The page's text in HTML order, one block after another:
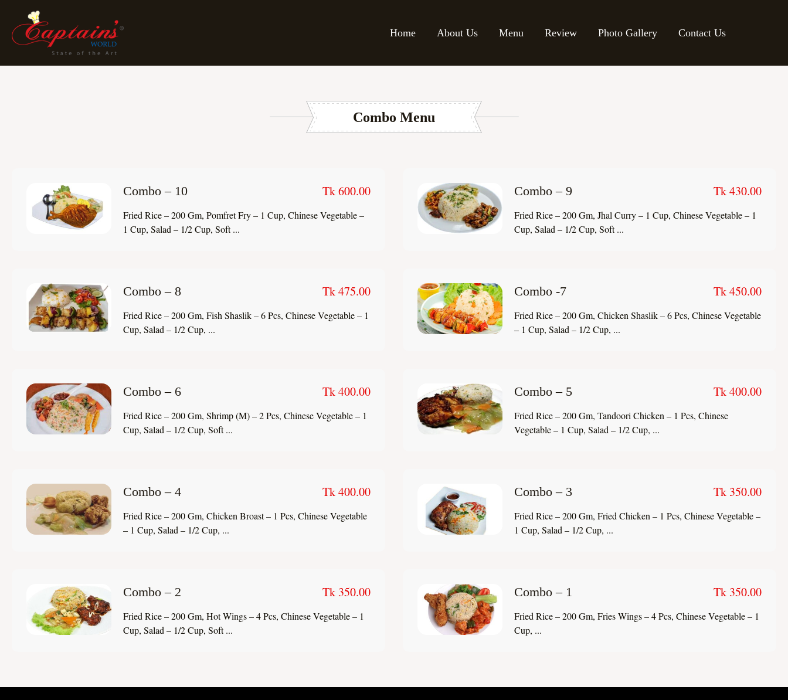
Content
Home About Us Menu Review Photo Gallery Contact Us
Combo Menu
Combo – 10 Tk 600.00
Fried Rice – 200 Gm, Pomfret Fry – 1 Cup, Chinese Vegetable –
1 Cup, Salad – 1/2 Cup, Soft ...
Combo – 9 Tk 430.00
Fried Rice – 200 Gm, Jhal Curry – 1 Cup, Chinese Vegetable – 1
Cup, Salad – 1/2 Cup, Soft ...
Combo – 8 Tk 475.00
Fried Rice – 200 Gm, Fish Shaslik – 6 Pcs, Chinese Vegetable – 1
Cup, Salad – 1/2 Cup, ...
Combo -7 Tk 450.00
Fried Rice – 200 Gm, Chicken Shaslik – 6 Pcs, Chinese Vegetable
– 1 Cup, Salad – 1/2 Cup, ...
Combo – 6 Tk 400.00
Fried Rice – 200 Gm, Shrimp (M) – 2 Pcs, Chinese Vegetable – 1
Cup, Salad – 1/2 Cup, Soft ...
Combo – 5 Tk 400.00
Fried Rice – 200 Gm, Tandoori Chicken – 1 Pcs, Chinese
Vegetable – 1 Cup, Salad – 1/2 Cup, ...
Combo – 4 Tk 400.00
Fried Rice – 200 Gm, Chicken Broast – 1 Pcs, Chinese Vegetable
– 1 Cup, Salad – 1/2 Cup, ...
Combo – 3 Tk 350.00
Fried Rice – 200 Gm, Fried Chicken – 1 Pcs, Chinese Vegetable –
1 Cup, Salad – 1/2 Cup, ...
Combo – 2 Tk 350.00
Fried Rice – 200 Gm, Hot Wings – 4 Pcs, Chinese Vegetable – 1
Cup, Salad – 1/2 Cup, Soft ...
Combo – 1 Tk 350.00
Fried Rice – 200 Gm, Fries Wings – 4 Pcs, Chinese Vegetable – 1
Cup, ...